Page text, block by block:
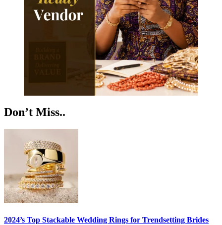
Don’t Miss..
2024’s Top Stackable Wedding Rings for Trendsetting Brides